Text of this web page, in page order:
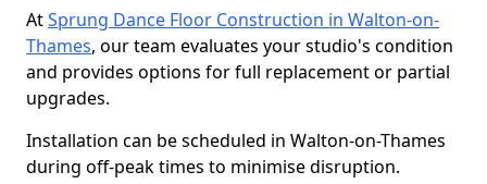
AtSprung Dance Floor Construction in Walton-on-
Thames, our team evaluates your studio's condition
and provides options for full replacement or partial
upgrades.
Installation can be scheduled in Walton-on-Thames
during off-peak times to minimise disruption.